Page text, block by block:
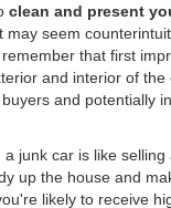
clean and present
may seem
that first
and interior of
and potentially
junk car is like
up the house and
likely to receive